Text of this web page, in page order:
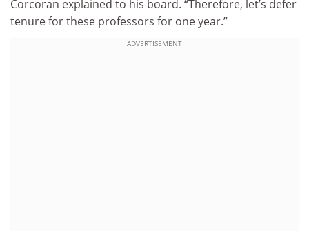
Corcoran explained to his board. “Therefore, let’s defer
tenure for these professors for one year.”
ADVERTISEMENT